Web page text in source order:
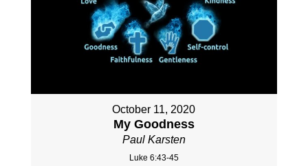
October 11, 2020
My Goodness
Paul Karsten
Luke 6:43-45